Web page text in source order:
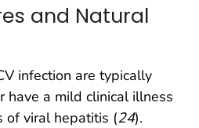
and Natural
infection are typically
have a mild clinical illness
of viral hepatitis (24).